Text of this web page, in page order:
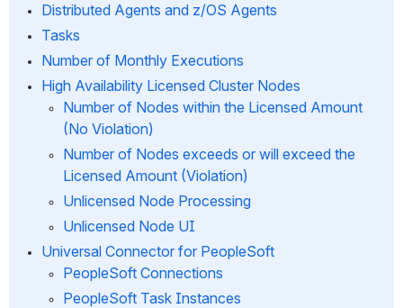
Distributed Agents and z/OS Agents
Tasks
Number of Monthly Executions
High Availability Licensed Cluster Nodes
Number of Nodes within the Licensed Amount
(No Violation)
Number of Nodes exceeds or will exceed the
Licensed Amount (Violation)
Unlicensed Node Processing
Unlicensed Node UI
Universal Connector for PeopleSoft
PeopleSoft Connections
PeopleSoft Task Instances